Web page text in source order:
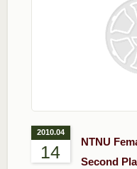
2010.04
14
NTNU
Second